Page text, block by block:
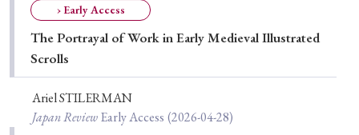
Special Issue
Special Section
Year of Publication
› Early Access
The Portrayal of Work in Early Medieval Illustrated
Scrolls
Ariel STILERMAN
Japan ReviewEarly Access (2026-04-28)